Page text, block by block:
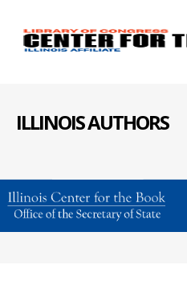
ILLINOIS AUTHORS